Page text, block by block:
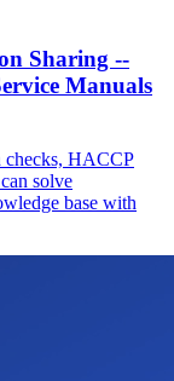
Sharing --
Manuals
checks, HACCP
solve
base with